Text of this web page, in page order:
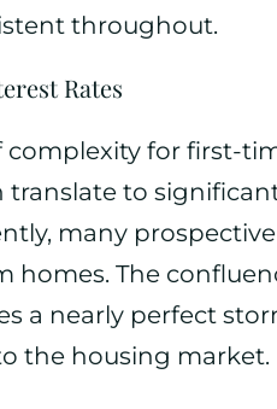
throughout.
Rates
complexity for first-
translate to
many
homes. The
a nearly perfect
the housing market.